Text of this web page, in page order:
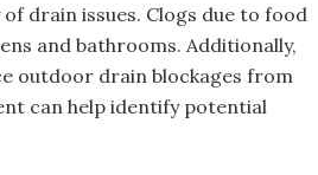
drain issues. Clogs due to food
and bathrooms. Additionally,
outdoor drain blockages from
can help identify potential